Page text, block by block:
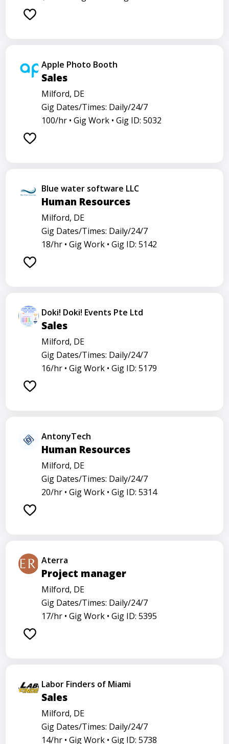
Apple Photo Booth
Sales
Milford, DE
Gig Dates/Times: Daily/24/7
100/hr • Gig Work • Gig ID: 5032
Blue water software LLC
Human Resources
Milford, DE
Gig Dates/Times: Daily/24/7
18/hr • Gig Work • Gig ID: 5142
Doki! Doki! Events Pte Ltd
Sales
Milford, DE
Gig Dates/Times: Daily/24/7
16/hr • Gig Work • Gig ID: 5179
AntonyTech
Human Resources
Milford, DE
Gig Dates/Times: Daily/24/7
20/hr • Gig Work • Gig ID: 5314
Aterra
Project manager
Milford, DE
Gig Dates/Times: Daily/24/7
17/hr • Gig Work • Gig ID: 5395
Labor Finders of Miami
Sales
Milford, DE
Gig Dates/Times: Daily/24/7
14/hr • Gig Work • Gig ID: 5738